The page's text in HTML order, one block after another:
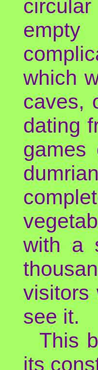
which
caves,
dating
games
with a
visitors
see it.
This
its